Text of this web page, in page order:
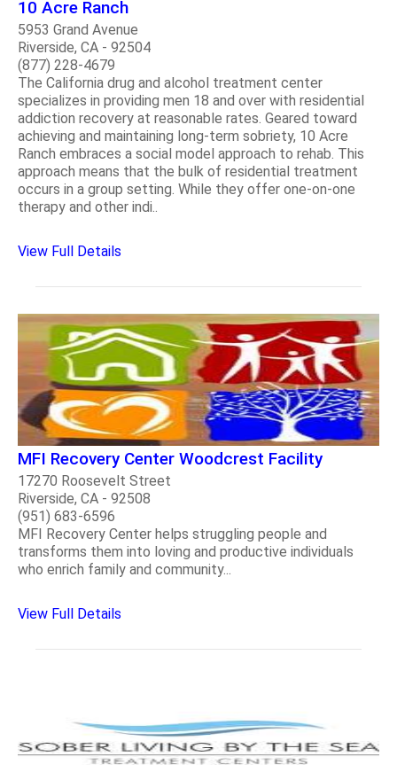
10 Acre Ranch
5953 Grand Avenue
Riverside, CA - 92504
(877) 228-4679
The California drug and alcohol treatment center
specializes in providing men 18 and over with residential
addiction recovery at reasonable rates. Geared toward
achieving and maintaining long-term sobriety, 10 Acre
Ranch embraces a social model approach to rehab. This
approach means that the bulk of residential treatment
occurs in a group setting. While they offer one-on-one
therapy and other indi..
View Full Details
MFI Recovery Center Woodcrest Facility
17270 Roosevelt Street
Riverside, CA - 92508
(951) 683-6596
MFI Recovery Center helps struggling people and
transforms them into loving and productive individuals
who enrich family and community...
View Full Details